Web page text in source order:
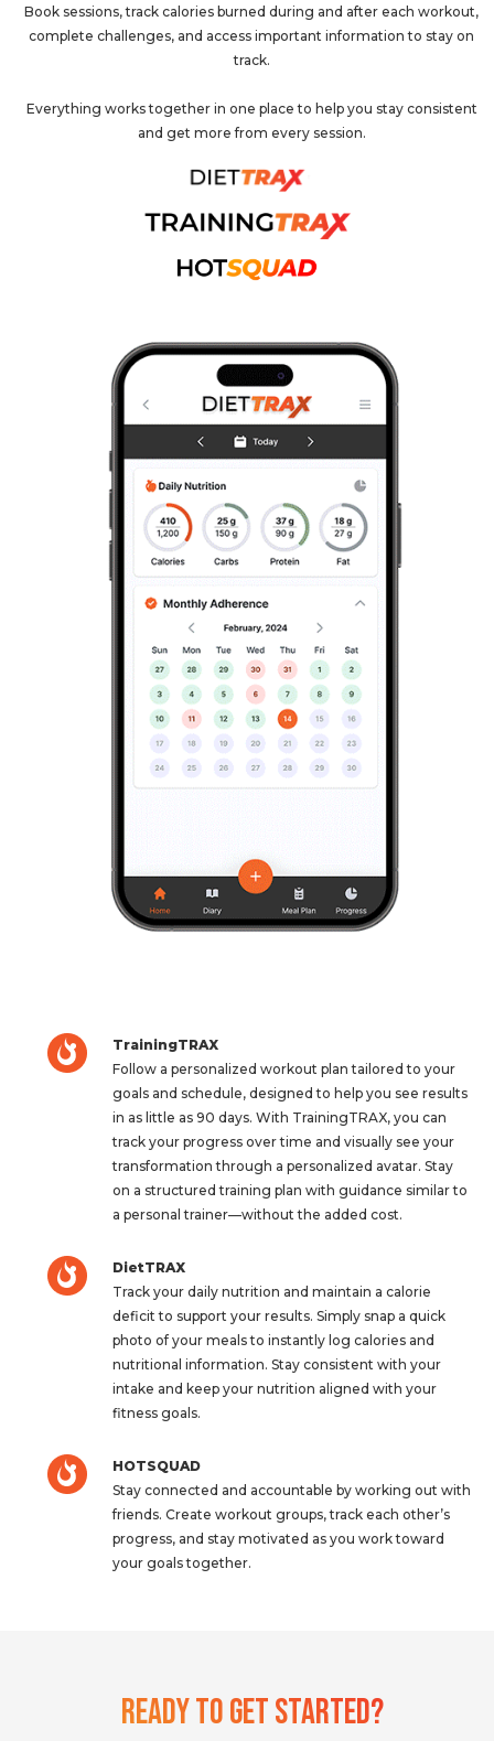
Book sessions, track calories burned during and after each workout,
complete challenges, and access important information to stay on
track.
Everything works together in one place to help you stay consistent
and get more from every session.
TrainingTRAX
Follow a personalized workout plan tailored to your
goals and schedule, designed to help you see results
in as little as 90 days. With TrainingTRAX, you can
track your progress over time and visually see your
transformation through a personalized avatar. Stay
on a structured training plan with guidance similar to
a personal trainer—without the added cost.
DietTRAX
Track your daily nutrition and maintain a calorie
deficit to support your results. Simply snap a quick
photo of your meals to instantly log calories and
nutritional information. Stay consistent with your
intake and keep your nutrition aligned with your
fitness goals.
HOTSQUAD
Stay connected and accountable by working out with
friends. Create workout groups, track each other’s
progress, and stay motivated as you work toward
your goals together.
Ready To Get Started?